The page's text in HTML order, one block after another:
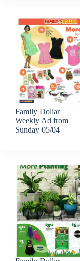
Family Dollar
Weekly Ad from
Sunday 05/04